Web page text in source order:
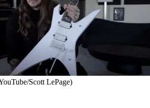
Scott LePage)